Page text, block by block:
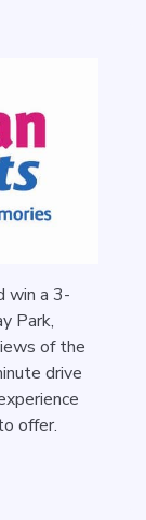
win a 3-
Park,
of the
drive
offer.